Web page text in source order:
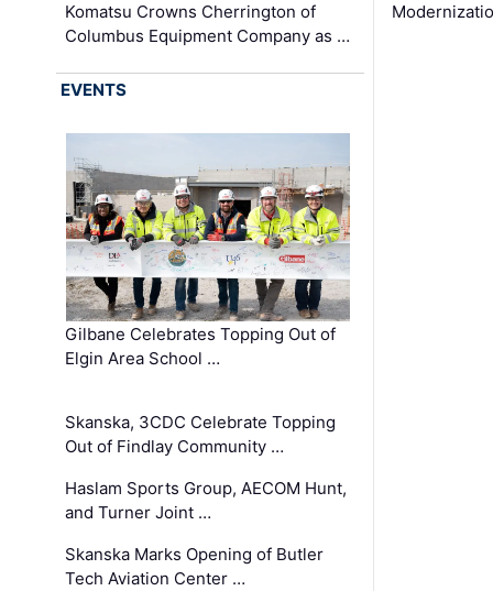
Komatsu Crowns Cherrington of
Columbus Equipment Company as …
EVENTS
Gilbane Celebrates Topping Out of
Elgin Area School …
Skanska, 3CDC Celebrate Topping
Out of Findlay Community …
Haslam Sports Group, AECOM Hunt,
and Turner Joint …
Skanska Marks Opening of Butler
Tech Aviation Center …